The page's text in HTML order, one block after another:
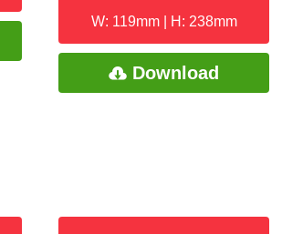
W: 119mm | H: 238mm
Download